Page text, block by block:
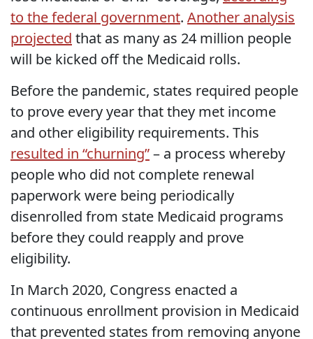
to the federal government. Another analysis
projected that as many as 24 million people
will be kicked off the Medicaid rolls.
Before the pandemic, states required people
to prove every year that they met income
and other eligibility requirements. This
resulted in “churning”– a process whereby
people who did not complete renewal
paperwork were being periodically
disenrolled from state Medicaid programs
before they could reapply and prove
eligibility.
In March 2020, Congress enacted a
continuous enrollment provision in Medicaid
that prevented states from removing anyone